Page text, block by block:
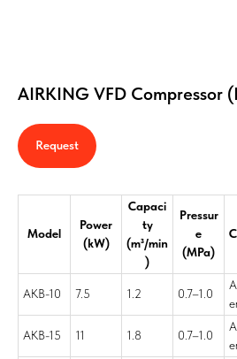
AIRKING VFD Compressor
Request
Model
Power
(kW)
Capaci
ty
(m³/min
)
Pressur
e
(MPa)
AKB-10 7.5 1.2 0.7–1.0
AKB-15 11 1.8 0.7–1.0